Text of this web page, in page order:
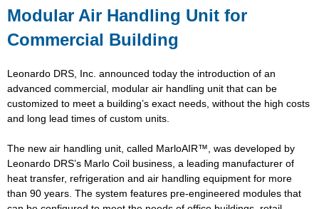
Modular Air Handling Unit for
Commercial Building
Leonardo DRS, Inc. announced today the introduction of an
advanced commercial, modular air handling unit that can be
customized to meet a building’s exact needs, without the high costs
and long lead times of custom units.
The new air handling unit, called MarloAIR™, was developed by
Leonardo DRS’s Marlo Coil business, a leading manufacturer of
heat transfer, refrigeration and air handling equipment for more
than 90 years. The system features pre-engineered modules that